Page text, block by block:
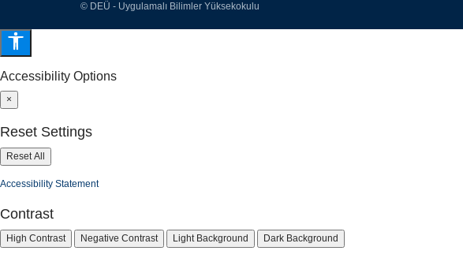
© DEÜ - Uygulamalı Bilimler Yüksekokulu
Accessibility Options
×
Reset Settings
Reset All
Accessibility Statement
Contrast
High Contrast Negative Contrast Light Background Dark Background